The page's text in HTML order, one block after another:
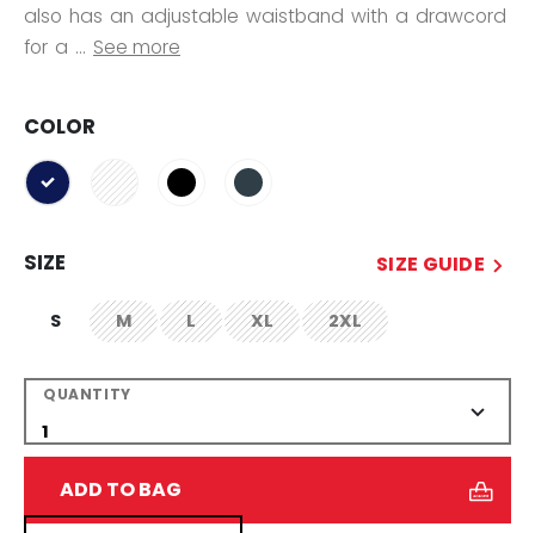
also has an adjustable waistband with a drawcord
for a ... See more
COLOR
selected
SIZE SIZE GUIDE
S Mnot.available
Lnot.available
XLnot.available
2XLnot.available
QUANTITY
ADD TO BAG